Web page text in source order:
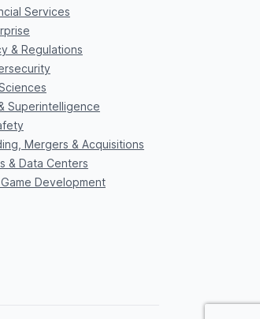
Services
& Regulations
Superintelligence
Mergers & Acquisitions
& Data Centers
Game Development